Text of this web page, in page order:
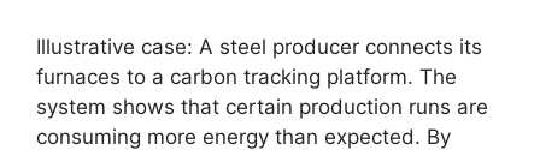
Illustrative case: A steel producer connects its
furnaces to a carbon tracking platform. The
system shows that certain production runs are
consuming more energy than expected. By